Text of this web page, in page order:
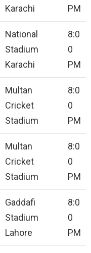
Karachi
PM
National
Stadium
Karachi
8:0
0
PM
Multan
Cricket
Stadium
8:0
0
PM
Multan
Cricket
Stadium
8:0
0
PM
Gaddafi
Stadium
Lahore
8:0
0
PM